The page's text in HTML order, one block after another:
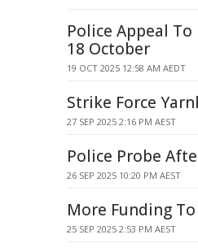
Police Appeal
18 October
19 OCT 2025 12:58 AM AEDT
Strike Force
27 SEP 2025 2:16 PM AEST
Police Probe
26 SEP 2025 10:20 PM AEST
More Funding
25 SEP 2025 2:53 PM AEST